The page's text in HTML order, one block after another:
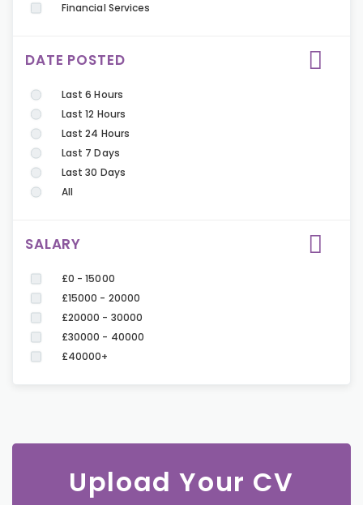
Financial Services
DATE POSTED
Last 6 Hours
Last 12 Hours
Last 24 Hours
Last 7 Days
Last 30 Days
All
SALARY
£0 - 15000
£15000 - 20000
£20000 - 30000
£30000 - 40000
£40000+
Upload Your CV